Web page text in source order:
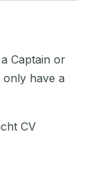
Captain or
have a
CV